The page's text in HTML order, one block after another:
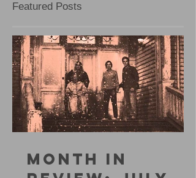
Featured Posts
MONTH IN